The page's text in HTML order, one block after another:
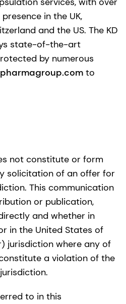
in the UK,
and the US. The KD
state-of-the-art
by numerous
to
not constitute or form
solicitation of an offer for
This communication
or publication,
and whether in
in the United States of
jurisdiction where any of
a violation of the
to in this